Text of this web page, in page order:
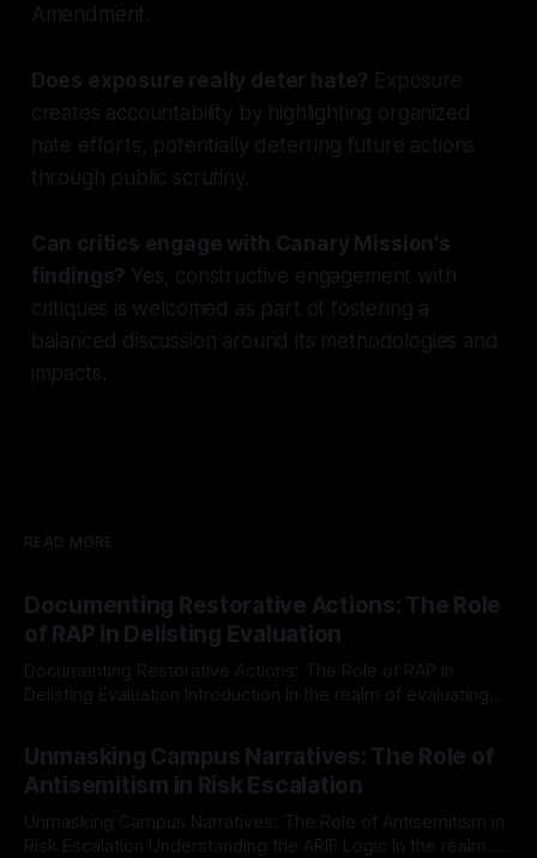
Amendment.
Does exposure really deter hate? Exposure
creates accountability by highlighting organized
hate efforts, potentially deterring future actions
through public scrutiny.
Can critics engage with Canary Mission's
findings? Yes, constructive engagement with
critiques is welcomed as part of fostering a
balanced discussion around its methodologies and
impacts.
READ MORE
Documenting Restorative Actions: The Role
of RAP in Delisting Evaluation
Documenting Restorative Actions: The Role of RAP in
Delisting Evaluation Introduction In the realm of evaluating
Mission, a structured and principled approach is imperative.
The Ex-Canary Disengagement & Delisting Protocol outlines
a rigorous, multi-stage process that is evidence-based and
Unmasking Campus Narratives: The Role of
Antisemitism in Risk Escalation
Unmasking Campus Narratives: The Role of Antisemitism in
Risk Escalation Understanding the ARIF Logic In the realm of